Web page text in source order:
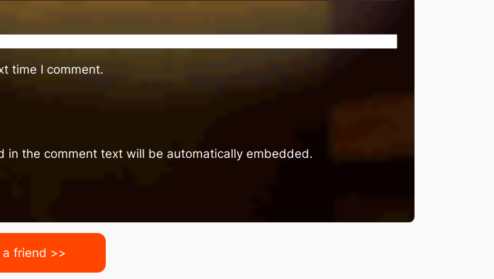
time I comment.
in the comment text will be automatically embedded.
a friend >>